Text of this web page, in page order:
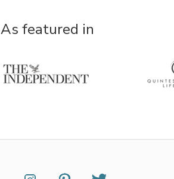
As featured in